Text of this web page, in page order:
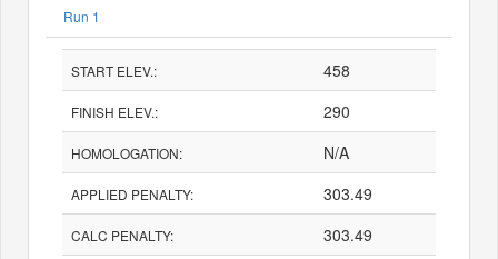
Run 1
START ELEV.: 458
FINISH ELEV.: 290
HOMOLOGATION: N/A
APPLIED PENALTY: 303.49
CALC PENALTY: 303.49